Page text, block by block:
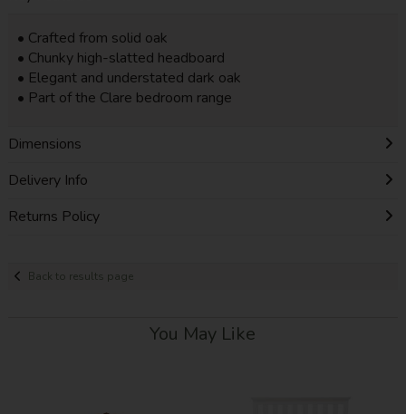
• Crafted from solid oak
• Chunky high-slatted headboard
• Elegant and understated dark oak
• Part of the Clare bedroom range
Dimensions
Delivery Info
Returns Policy
Back to results page
You May Like